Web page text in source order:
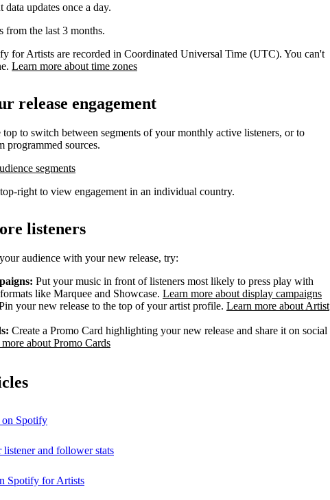
data updates once a day.
from the last 3 months.
for Artists are recorded in Coordinated Universal Time (UTC). You can't
Learn more about time zones
release engagement
top to switch between segments of your monthly active listeners, or to
programmed sources.
segments
right to view engagement in an individual country.
listeners
audience with your new release, try:
Put your music in front of listeners most likely to press play with
like Marquee and Showcase. Learn more about display campaigns
your new release to the top of your artist profile. Learn more about Artist
Create a Promo Card highlighting your new release and share it on social
about Promo Cards
on Spotify
and follower stats
Spotify for Artists